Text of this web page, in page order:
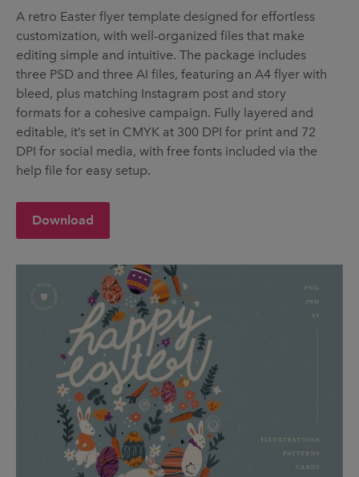
A retro Easter flyer template designed for effortless
customization, with well-organized files that make
editing simple and intuitive. The package includes
three PSD and three AI files, featuring an A4 flyer with
bleed, plus matching Instagram post and story
formats for a cohesive campaign. Fully layered and
editable, it’s set in CMYK at 300 DPI for print and 72
DPI for social media, with free fonts included via the
help file for easy setup.
Download